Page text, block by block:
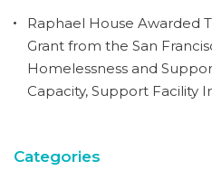
Raphael House Awarded
Grant from the San
Homelessness and
Capacity, Support Facility
Categories